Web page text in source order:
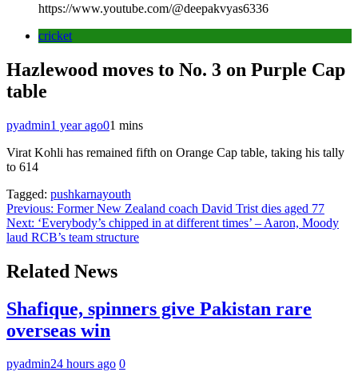
https://www.youtube.com/@deepakvyas6336
cricket
Hazlewood moves to No. 3 on Purple Cap
table
pyadmin1 year ago01 mins
Virat Kohli has remained fifth on Orange Cap table, taking his tally
to 614
Tagged: pushkarnayouth
Post
navigation
Previous: Former New Zealand coach David Trist dies aged 77
Next: ‘Everybody’s chipped in at different times’ – Aaron, Moody
laud RCB’s team structure
Related News
Shafique, spinners give Pakistan rare
overseas win
pyadmin24 hours ago 0